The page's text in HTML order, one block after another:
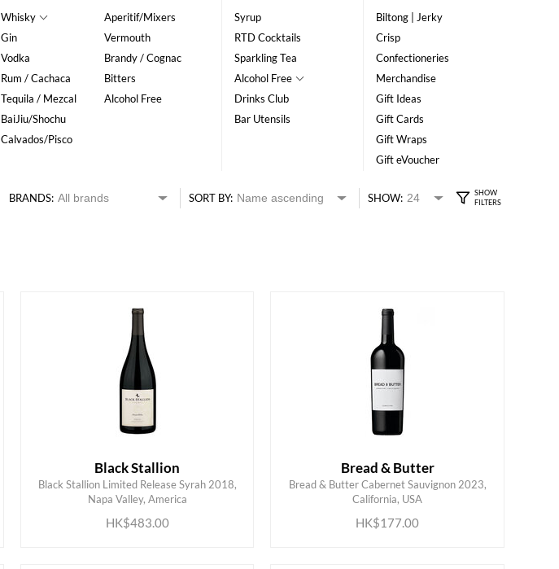
Whisky
Gin
Vodka
Rum / Cachaca
Tequila / Mezcal
BaiJiu/Shochu
Calvados/Pisco
Aperitif/Mixers
Vermouth
Brandy / Cognac
Bitters
Alcohol Free
Syrup
RTD Cocktails
Sparkling Tea
Alcohol Free
Drinks Club
Bar Utensils
Biltong | Jerky
Crisp
Confectioneries
Merchandise
Gift Ideas
Gift Cards
Gift Wraps
Gift eVoucher
BRANDS: SORT BY: SHOW:
Black Stallion
Black Stallion Limited Release Syrah 2018,
Napa Valley, America
HK$483.00
ADD TO CART
Bread & Butter
Bread & Butter Cabernet Sauvignon 2023,
California, USA
HK$177.00
ADD TO CART